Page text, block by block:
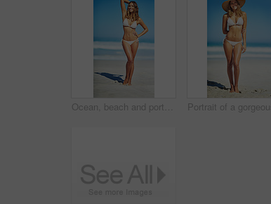
Ocean, beach and portrait of woman in bikini for summer vacation, travel destination and tropical island. Swimwear, nature and body of person by waves, sea and sky for holiday, adventure and relax